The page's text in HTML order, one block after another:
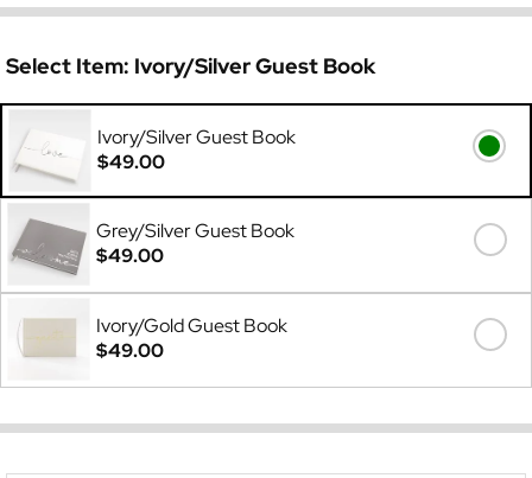
Select Item: Ivory/Silver Guest Book
Ivory/Silver Guest Book
$49.00
Grey/Silver Guest Book
$49.00
Ivory/Gold Guest Book
$49.00